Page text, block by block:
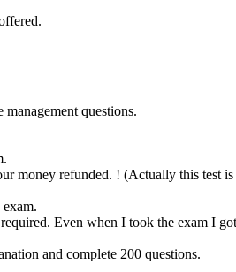
management questions.
money refunded. ! (Actually this test
Even when I took the exam I
and complete 200 questions.